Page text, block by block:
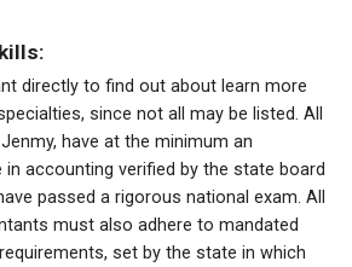
directly to find out about learn more
since not all may be listed. All
have at the minimum an
in accounting verified by the state board
passed a rigorous national exam. All
must also adhere to mandated
set by the state in which